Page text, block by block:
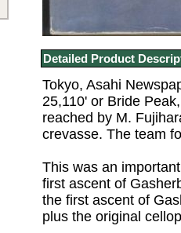
Detailed Product
Tokyo, Asahi
25,110' or Bride
reached by M.
crevasse. The team
This was an
first ascent of
the first ascent of
plus the original